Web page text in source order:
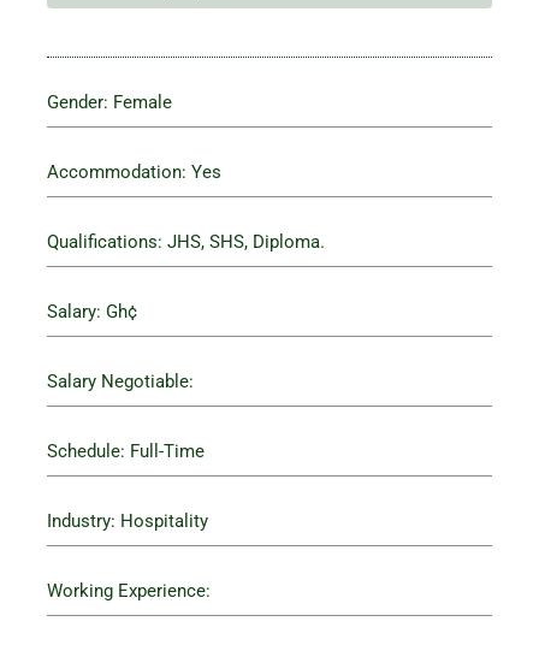
Gender: Female
Accommodation: Yes
Qualifications: JHS, SHS, Diploma.
Salary: Gh¢
Salary Negotiable:
Schedule: Full-Time
Industry: Hospitality
Working Experience: